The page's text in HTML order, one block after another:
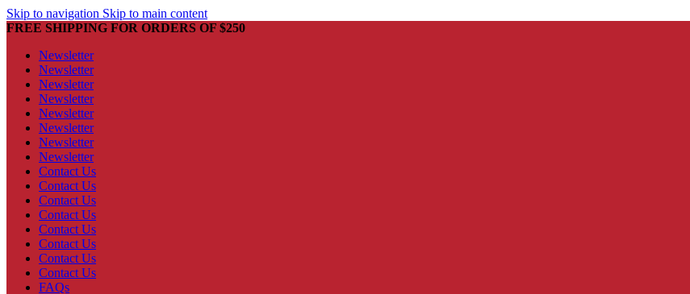
Skip to navigation Skip to main content
FREE SHIPPING FOR ORDERS OF $250
Newsletter
Newsletter
Newsletter
Newsletter
Newsletter
Newsletter
Newsletter
Newsletter
Contact Us
Contact Us
Contact Us
Contact Us
Contact Us
Contact Us
Contact Us
Contact Us
FAQs